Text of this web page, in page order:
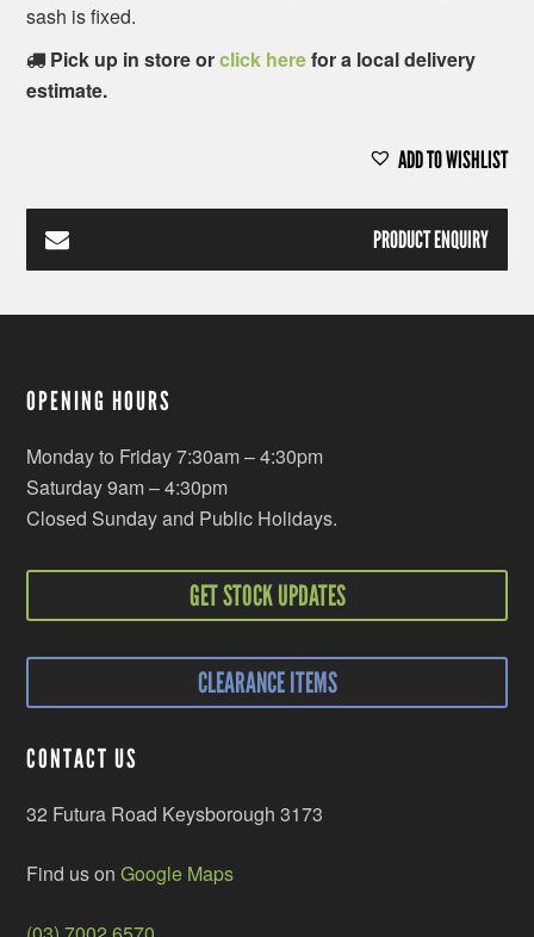
sash is fixed.
Pick up in store orclick herefor a local delivery
estimate.
ADD TO WISHLIST
PRODUCT ENQUIRY
OPENING HOURS
Monday to Friday 7:30am – 4:30pm
Saturday 9am – 4:30pm
Closed Sunday and Public Holidays.
GET STOCK UPDATES
CLEARANCE ITEMS
CONTACT US
32 Futura Road Keysborough 3173
Find us onGoogle Maps